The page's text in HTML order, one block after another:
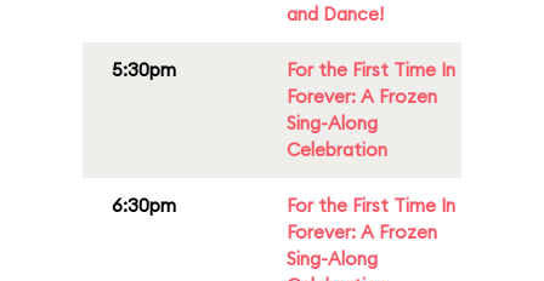
and Dance!
5:30pm
For the First Time In
Forever: A Frozen
Sing-Along
Celebration
6:30pm
For the First Time In
Forever: A Frozen
Sing-Along